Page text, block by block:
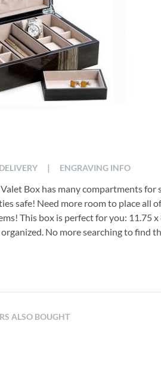
Box has many compartments for
safe! Need more room to place all
This box is perfect for you: 11.75
No more searching to find
DELIVERY | ENGRAVING INFO
ALSO BOUGHT